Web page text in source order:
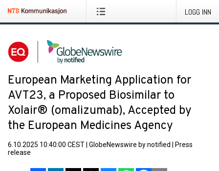
LOGG INN
European Marketing Application for
AVT23, a Proposed Biosimilar to
Xolair® (omalizumab), Accepted by
the European Medicines Agency
6.10.2025 10:40:00 CEST GlobeNewswire by notified
Press
release